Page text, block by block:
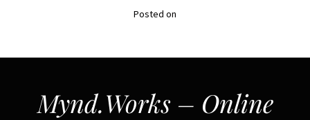
Posted on
Mynd.Works – Online